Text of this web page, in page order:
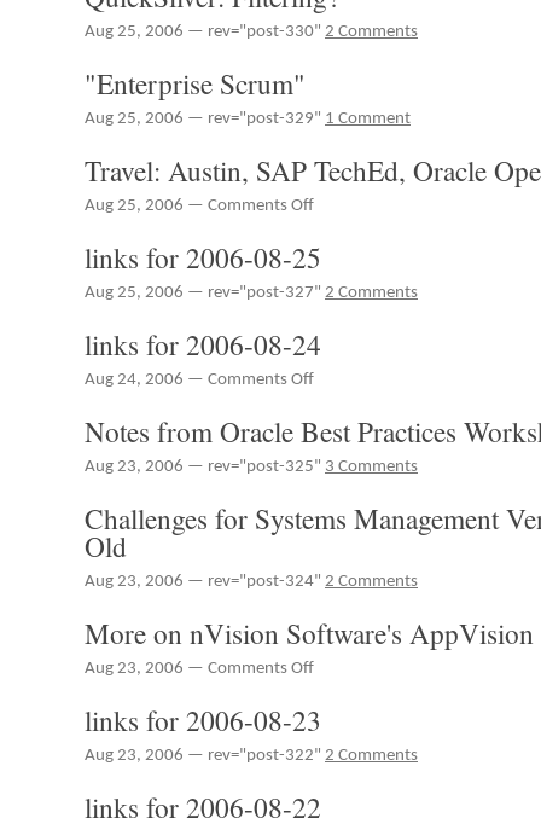
Aug 25, 2006 — rev="post-330" 2 Comments
"Enterprise Scrum"
Aug 25, 2006 — rev="post-329" 1 Comment
Travel: Austin, SAP TechEd, Oracle
Aug 25, 2006 — Comments Offon
Austin,
SAP
TechEd,
OpenWorld
links for 2006-08-25
Aug 25, 2006 — rev="post-327" 2 Comments
links for 2006-08-24
Aug 24, 2006 — Comments Offon
for
2006-
08-
Notes from Oracle Best Practices
Aug 23, 2006 — rev="post-325" 3 Comments
Challenges for Systems Management
Old
Aug 23, 2006 — rev="post-324" 2 Comments
More on nVision Software's AppVision
Aug 23, 2006 — Comments Offon
on
nVision
Software's
links for 2006-08-23
Aug 23, 2006 — rev="post-322" 2 Comments
links for 2006-08-22